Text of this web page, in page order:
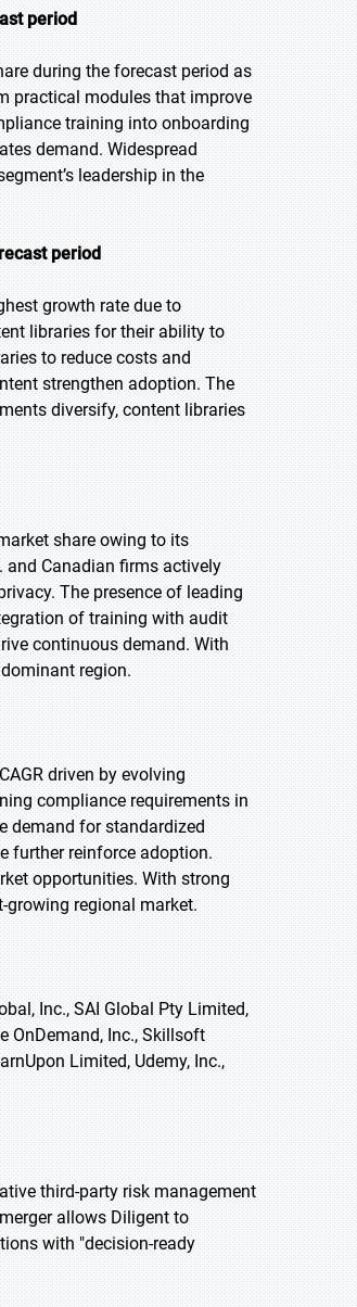
period
during the forecast period as
practical modules that improve
training into onboarding
demand. Widespread
leadership in the
period
growth rate due to
libraries for their ability to
to reduce costs and
strengthen adoption. The
diversify, content libraries
share owing to its
and Canadian firms actively
The presence of leading
of training with audit
continuous demand. With
region.
driven by evolving
compliance requirements in
demand for standardized
further reinforce adoption.
opportunities. With strong
regional market.
Inc., SAI Global Pty Limited,
OnDemand, Inc., Skillsoft
Limited, Udemy, Inc.,
third-party risk management
allows Diligent to
with "decision-ready